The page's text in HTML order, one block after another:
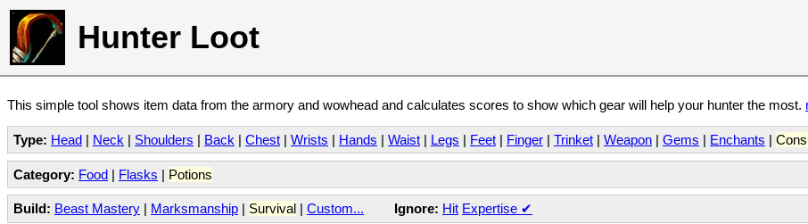
Hunter Loot
This simple tool shows item data from the armory and wowhead and calculates scores to show which gear will help your hunter the most.
Type: Head | Neck | Shoulders | Back | Chest | Wrists | Hands | Waist | Legs | Feet | Finger | Trinket | Weapon | Gems | Enchants |
Category: Food | Flasks | Potions
Build: Beast Mastery | Marksmanship | Survival | Custom... Ignore: Hit Expertise ✔